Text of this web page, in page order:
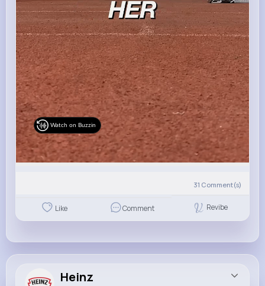
Watch on Buzzin
31 Comment(s)
Like Comment Revibe
Heinz